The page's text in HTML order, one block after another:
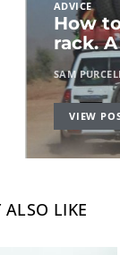
ADVICE
How
rack.
SAM
VIEW
LIKE